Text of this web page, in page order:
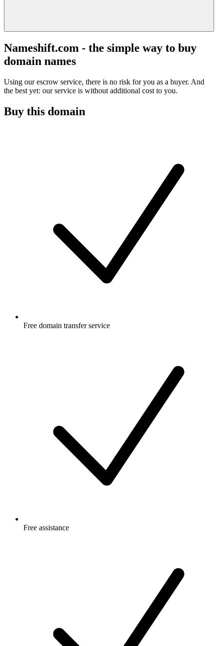
Nameshift.com - the simple way to buy
domain names
Using our escrow service, there is no risk for you as a buyer. And
the best yet: our service is without additional cost to you.
Buy this domain
Free domain transfer service
Free assistance